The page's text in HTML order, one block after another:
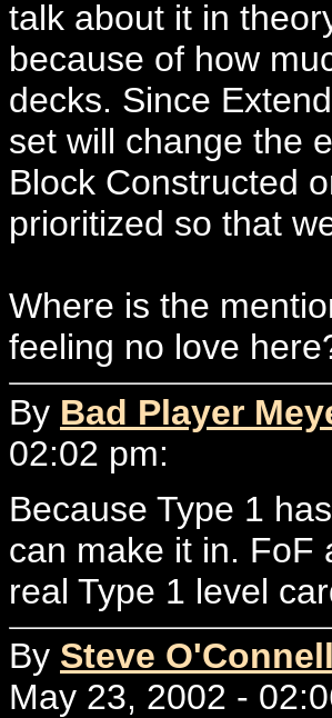
talk about it in
because of how
decks. Since
set will change the
Block Constructed
prioritized so that
Where is the
feeling no love
By Bad Player
02:02 pm:
Because Type 1
can make it in. FoF
real Type 1 level
By Steve
May 23, 2002 -